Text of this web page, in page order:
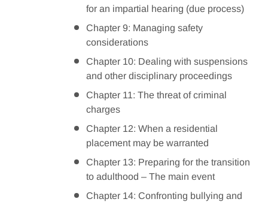
for an impartial hearing (due process)
Chapter 9: Managing safety
considerations
Chapter 10: Dealing with suspensions
and other disciplinary proceedings
Chapter 11: The threat of criminal
charges
Chapter 12: When a residential
placement may be warranted
Chapter 13: Preparing for the transition
to adulthood – The main event
Chapter 14: Confronting bullying and